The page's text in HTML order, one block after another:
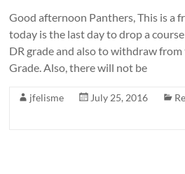
Good afternoon Panthers, This is a
today is the last day to drop a
DR grade and also to withdraw
Grade. Also, there will not be
jfelisme July 25, 2016